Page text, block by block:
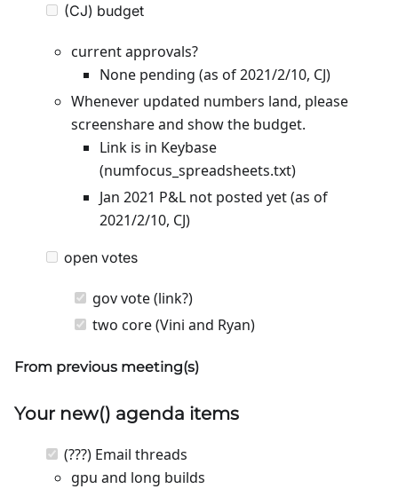
(CJ) budget
current approvals?
None pending (as of 2021/2/10, CJ)
Whenever updated numbers land, please
screenshare and show the budget.
Link is in Keybase
(numfocus_spreadsheets.txt)
Jan 2021 P&L not posted yet (as of
2021/2/10, CJ)
open votes
gov vote (link?)
two core (Vini and Ryan)
From previous meeting(s)
Your new() agenda items
(???) Email threads
gpu and long builds